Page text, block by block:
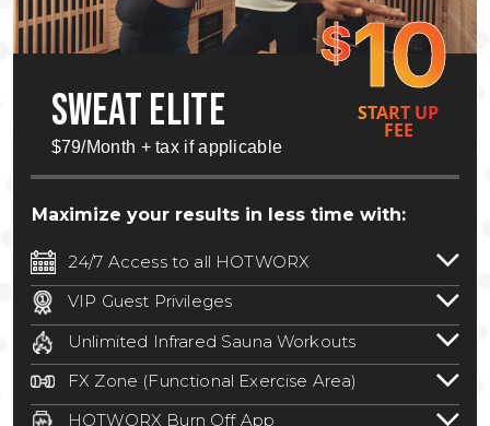
$10
SWEAT ELITE
$79/Month + tax if applicable
START UP
FEE
Maximize your results in less time with:
24/7 Access to all HOTWORX
24/7 unlimited access to 800+ HOTWORX
locations nationwide. Select locations
may require a discounted reciprocation
fee.See studio for details.
VIP Guest Privileges
Bring a guest by scheduling a guest visit
with a staff member for FREE during
staffed hours!
Unlimited Infrared Sauna Workouts
Unlimited access to all isometric and HIIT
infrared workouts! Hot Yoga, Hot Cycle,
Hot Pilates, & MORE!
FX Zone (Functional Exercise Area)
A functional exercise area with free
HOTWORX Burn Off App